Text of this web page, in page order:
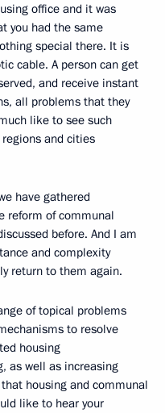
office and it was
you had the same
special there. It is
cable. A person can get
and receive instant
all problems that they
like to see such
and cities
have gathered
reform of communal
before. And I am
and complexity
return to them again.
of topical problems
to resolve
housing
as well as increasing
housing and communal
like to hear your